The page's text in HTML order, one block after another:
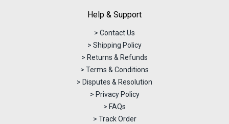
Help & Support
> Contact Us
> Shipping Policy
> Returns & Refunds
> Terms & Conditions
> Disputes & Resolution
> Privacy Policy
> FAQs
> Track Order